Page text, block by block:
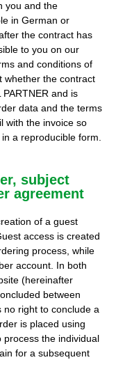
you and the
in German or
the contract has
to you on our
and conditions of
whether the contract
and is
data and the terms
with the invoice so
a reproducible form.
subject
agreement
of a guest
access is created
process, while
account. In both
(hereinafter
between
no right to conclude a
is placed using
process the individual
for a subsequent